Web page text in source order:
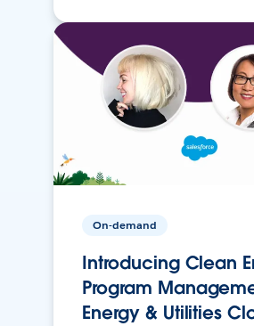
On-demand
Introducing Clean
Program
Energy & Utilities